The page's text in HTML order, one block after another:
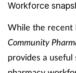
Patient safety
Pregnancy & baby
Workforce
While the recent
Community
provides a